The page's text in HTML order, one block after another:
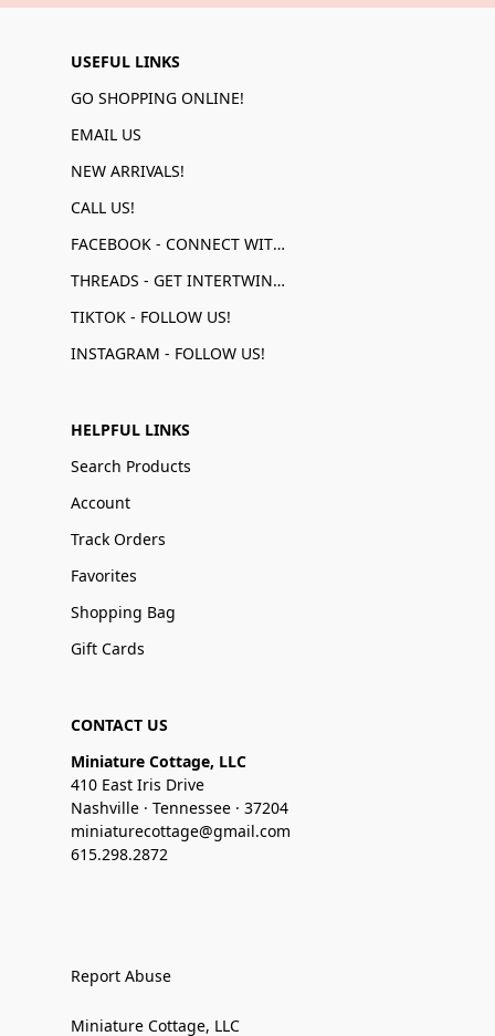
USEFUL LINKS
GO SHOPPING ONLINE!
EMAIL US
NEW ARRIVALS!
CALL US!
FACEBOOK - CONNECT WITH US!
THREADS - GET INTERTWINED!
TIKTOK - FOLLOW US!
INSTAGRAM - FOLLOW US!
HELPFUL LINKS
Search Products
Account
Track Orders
Favorites
Shopping Bag
Gift Cards
CONTACT US
Miniature Cottage, LLC
410 East Iris Drive
Nashville · Tennessee · 37204
miniaturecottage@gmail.com
615.298.2872
Report Abuse
Miniature Cottage, LLC